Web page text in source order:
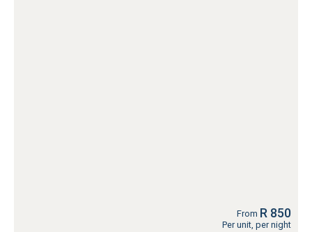
From R 850
Per unit, per night